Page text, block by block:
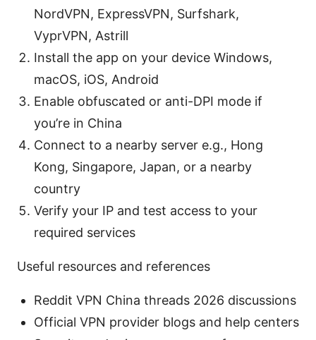
NordVPN, ExpressVPN, Surfshark,
VyprVPN, Astrill
Install the app on your device Windows,
macOS, iOS, Android
Enable obfuscated or anti-DPI mode if
you’re in China
Connect to a nearby server e.g., Hong
Kong, Singapore, Japan, or a nearby
country
Verify your IP and test access to your
required services
Useful resources and references
Reddit VPN China threads 2026 discussions
Official VPN provider blogs and help centers